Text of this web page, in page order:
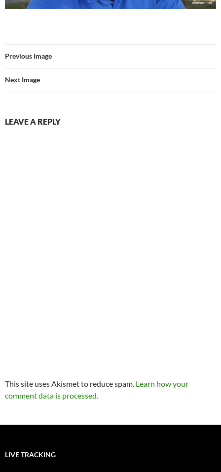
Previous Image
Next Image
LEAVE A REPLY
This site uses Akismet to reduce spam. Learn how your
comment data is processed.
LIVE TRACKING